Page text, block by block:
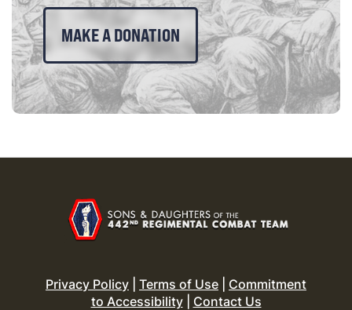
MAKE A DONATION
Privacy Policy Terms of Use
Commitment
to Accessibility| Contact Us